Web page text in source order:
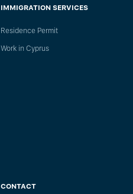
IMMIGRATION SERVICES
Residence Permit
Work in Cyprus
CONTACT